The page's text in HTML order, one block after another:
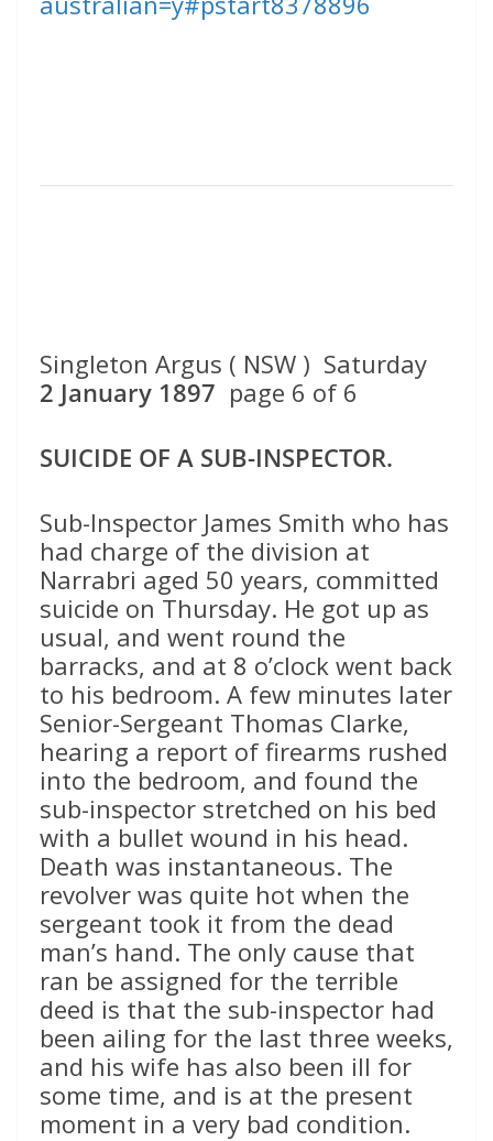
Singleton Argus ( NSW ) Saturday
2 January 1897 page 6 of 6
SUICIDE OF A SUB-INSPECTOR.
Sub-Inspector James Smith who has
had charge of the division at
Narrabri aged 50 years, committed
suicide on Thursday. He got up as
usual, and went round the
barracks, and at 8 o’clock went back
to his bedroom. A few minutes later
Senior-Sergeant Thomas Clarke,
hearing a report of firearms rushed
into the bedroom, and found the
sub-inspector stretched on his bed
with a bullet wound in his head.
Death was instantaneous. The
revolver was quite hot when the
sergeant took it from the dead
man’s hand. The only cause that
ran be assigned for the terrible
deed is that the sub-inspector had
been ailing for the last three weeks,
and his wife has also been ill for
some time, and is at the present
moment in a very bad condition.